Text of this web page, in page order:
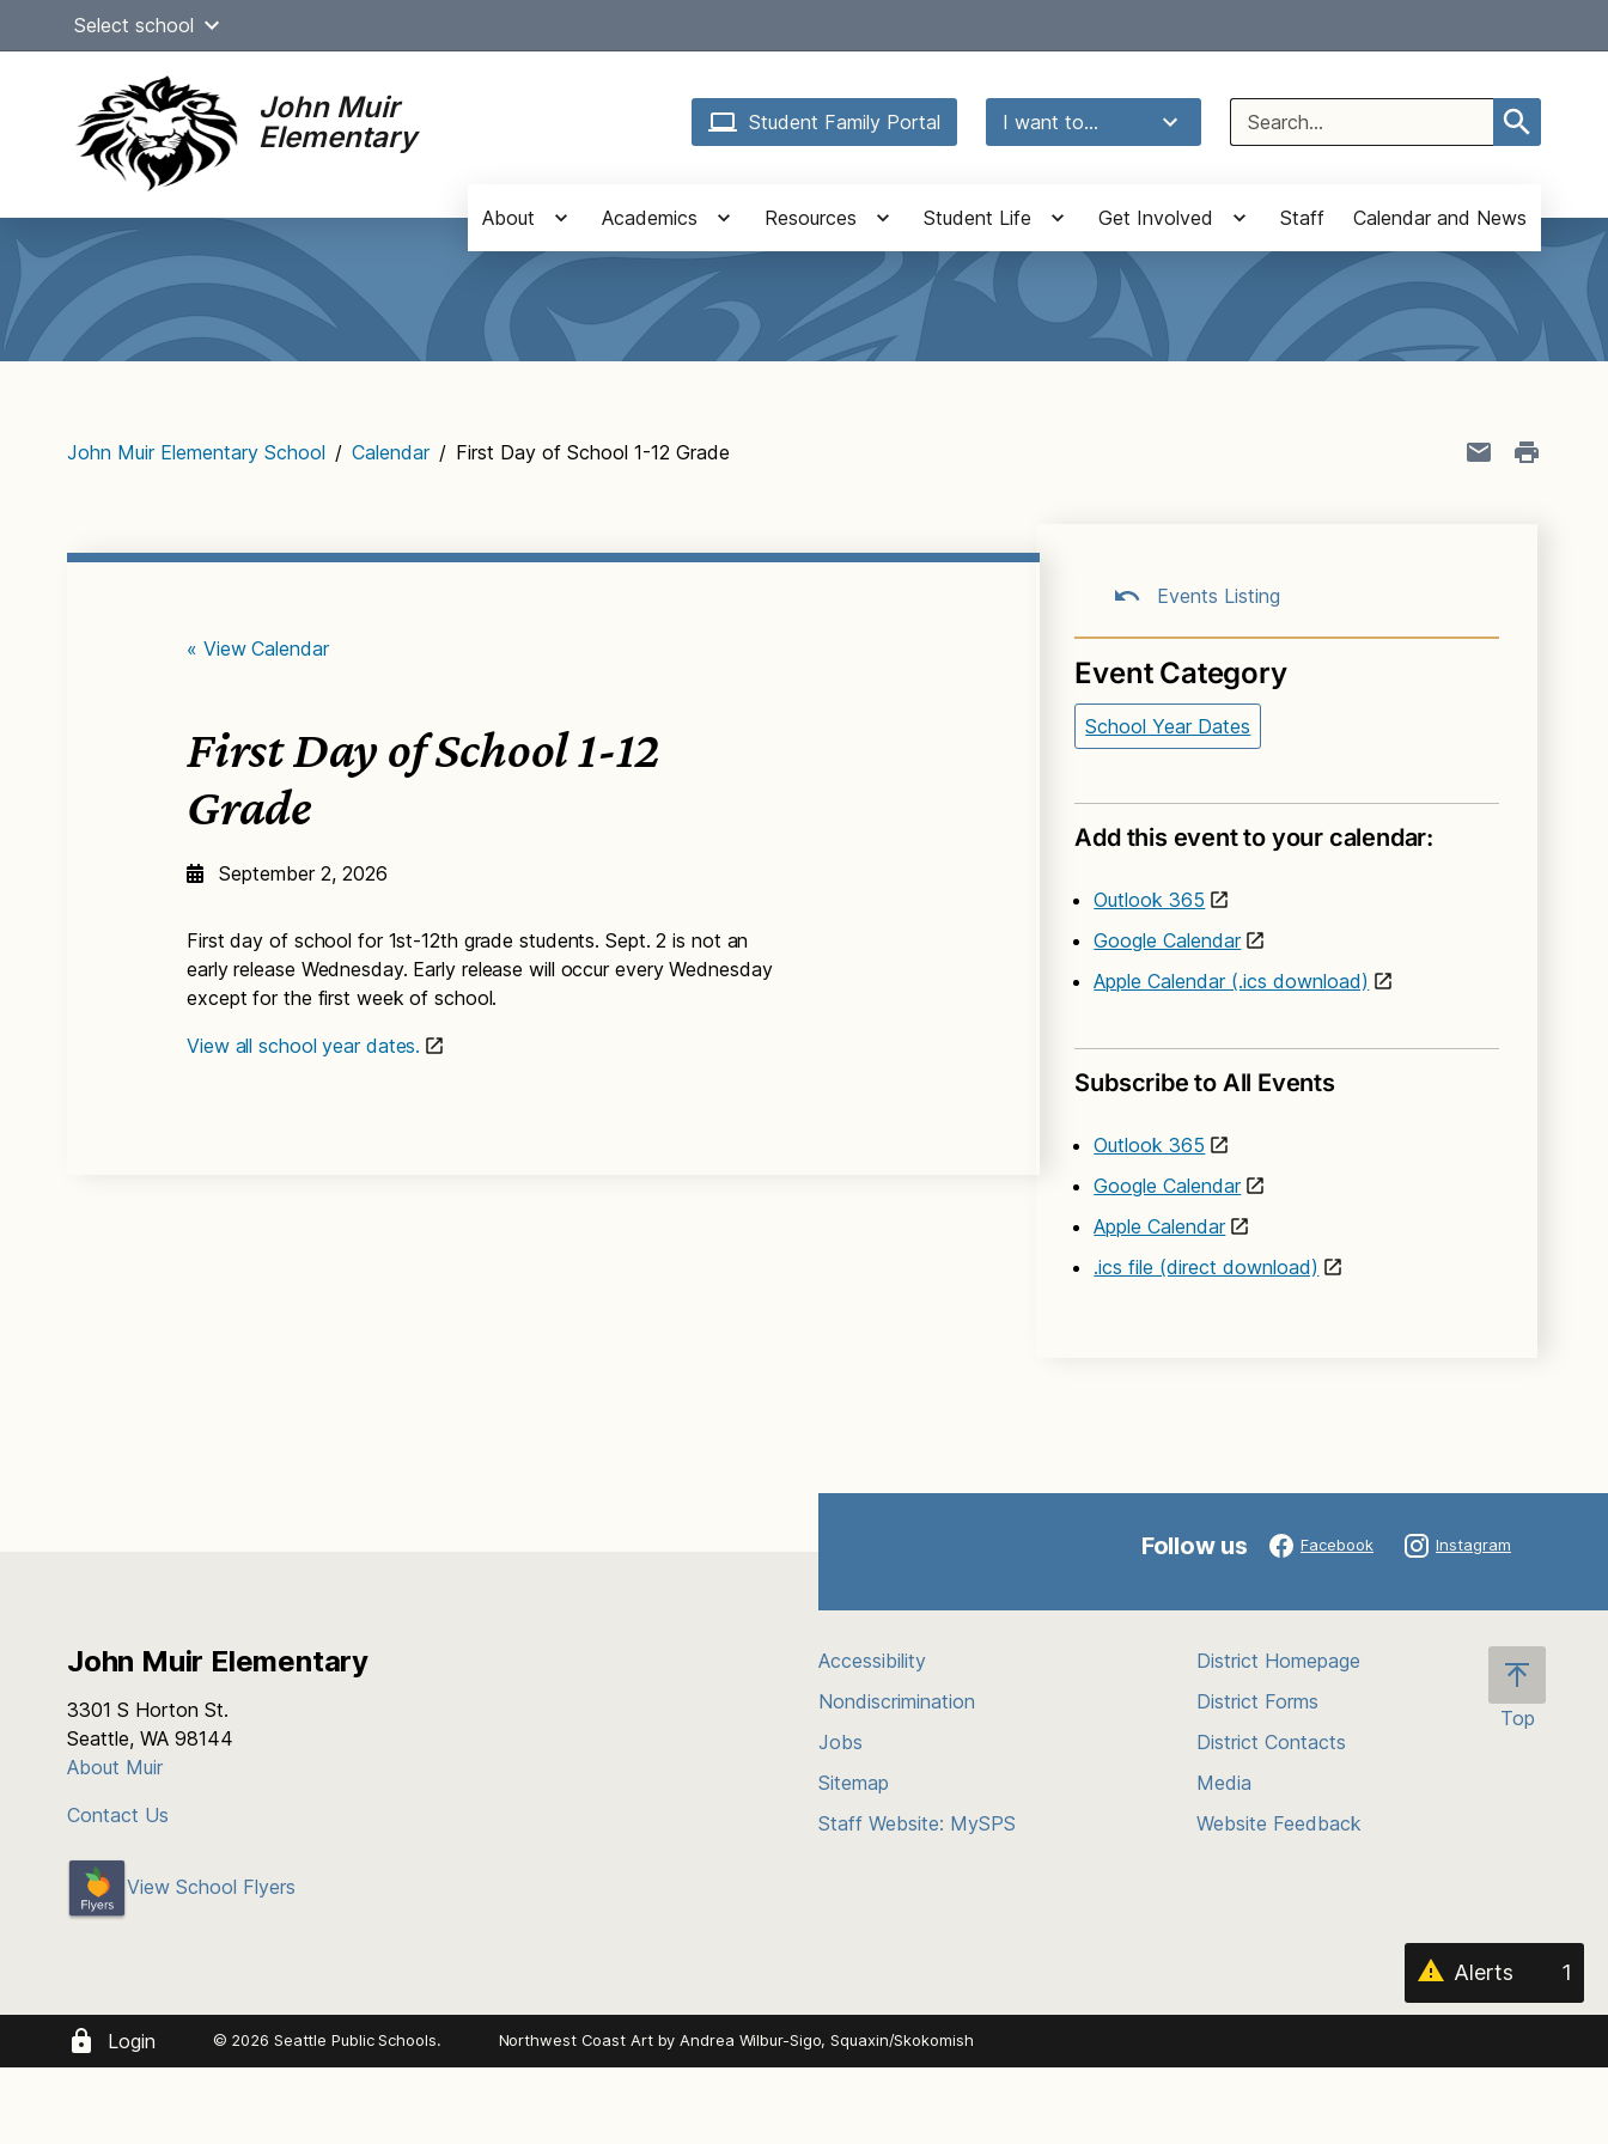
Select school
John Muir
Elementary
Student Family Portal I want to...
Search
for:
Main
navigation
About Academics Resources Student Life Get Involved Staff Calendar and News
John Muir Elementary School / Calendar / First Day of School 1-12 Grade
« View Calendar
First Day of School 1-12
Grade
September 2, 2026
First day of school for 1st-12th grade students. Sept. 2 is not an
early release Wednesday. Early release will occur every Wednesday
except for the first week of school.
View all school year dates.
Events Listing
Event Category
School Year Dates
Add this event to your calendar:
Outlook 365
Google Calendar
Apple Calendar (.ics download)
Subscribe to All Events
Outlook 365
Google Calendar
Apple Calendar
.ics file (direct download)
Follow us Facebook Instagram
John Muir Elementary
3301 S Horton St.
Seattle, WA 98144
About Muir
Contact Us
View School Flyers
Top
page
Accessibility
Nondiscrimination
Jobs
Sitemap
Staff Website: MySPS
District Homepage
District Forms
District Contacts
Media
Website Feedback
Alerts 1
Login © 2026 Seattle Public Schools. Northwest Coast Art byAndrea Wilbur-Sigo, Squaxin/Skokomish